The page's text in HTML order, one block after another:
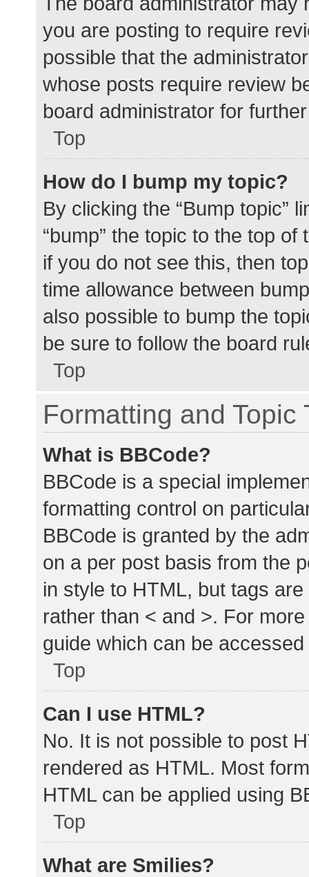
you are posting to require
possible that the
whose posts require review
board administrator for
Top
How do I bump my topic?
By clicking the “Bump topic”
“bump” the topic to the top
if you do not see this, then
time allowance between
also possible to bump the
be sure to follow the board
Top
Formatting and Topic
What is BBCode?
BBCode is a special
formatting control on
BBCode is granted by the
on a per post basis from the
in style to HTML, but tags
rather than < and >. For
guide which can be
Top
Can I use HTML?
No. It is not possible to post
rendered as HTML. Most
HTML can be applied using
Top
What are Smilies?